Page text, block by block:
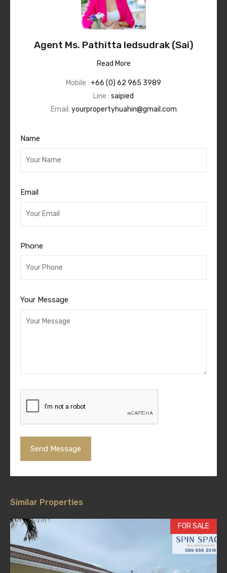
Agent Ms. Pathitta Iedsudrak (Sai)
Read More
Mobile : +66 (0) 62 965 3989
Line : saipied
Email: yourpropertyhuahin@gmail.com
Name
Email
Phone
Your Message
Similar Properties
FOR SALE